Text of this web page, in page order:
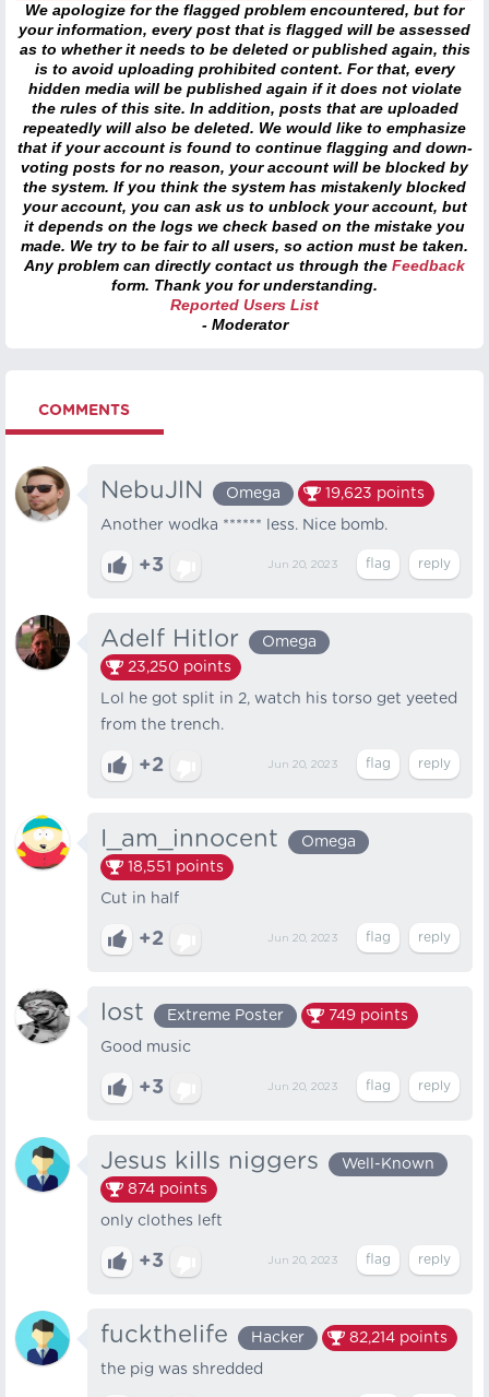
We apologize for the flagged problem encountered, but for
your information, every post that is flagged will be assessed
as to whether it needs to be deleted or published again, this
is to avoid uploading prohibited content. For that, every
hidden media will be published again if it does not violate
the rules of this site. In addition, posts that are uploaded
repeatedly will also be deleted. We would like to emphasize
that if your account is found to continue flagging and down-
voting posts for no reason, your account will be blocked by
the system. If you think the system has mistakenly blocked
your account, you can ask us to unblock your account, but
it depends on the logs we check based on the mistake you
made. We try to be fair to all users, so action must be taken.
Any problem can directly contact us through the Feedback
form. Thank you for understanding.
Reported Users List
- Moderator
COMMENTS
NebuJlN Omega 19,623 points
Another wodka ****** less. Nice bomb.
+3 Jun 20, 2023
Adelf Hitlor
Omega
23,250 points
Lol he got split in 2, watch his torso get yeeted
from the trench.
+2 Jun 20, 2023
I_am_innocent
Omega
18,551 points
Cut in half
+2 Jun 20, 2023
lost Extreme Poster 749 points
Good music
+3 Jun 20, 2023
Jesus kills niggers
Well-Known
874 points
only clothes left
+3 Jun 20, 2023
fuckthelife Hacker 82,214 points
the pig was shredded